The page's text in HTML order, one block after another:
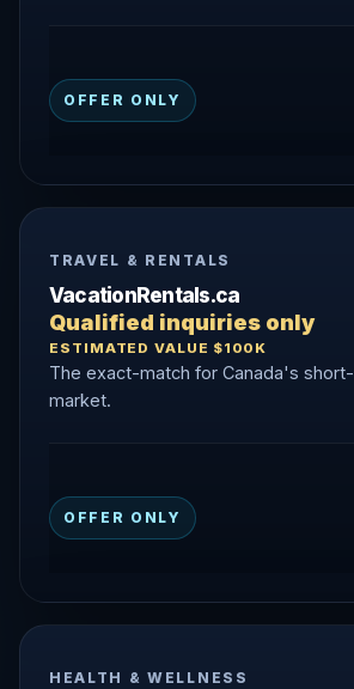
OFFER ONLY
TRAVEL & RENTALS
VacationRentals.ca
Qualified inquiries only
ESTIMATED VALUE $100K
The exact-match for Canada's
market.
OFFER ONLY
HEALTH & WELLNESS